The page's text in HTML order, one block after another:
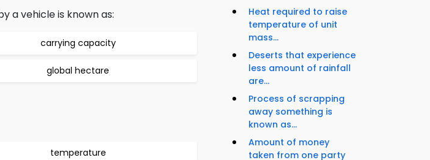
a vehicle is known as:
carrying capacity
global hectare
temperature
Heat required to raise
temperature of unit
mass...
Deserts that experience
less amount of rainfall
are...
Process of scrapping
away something is
known as...
Amount of money
taken from one party